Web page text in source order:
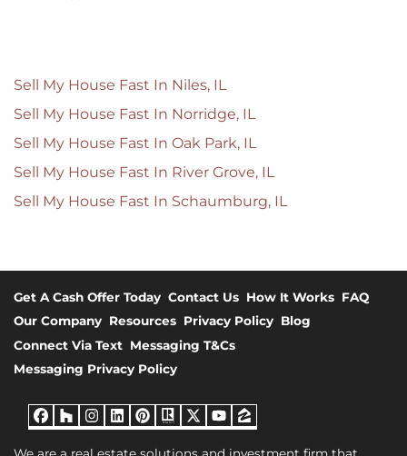
Sell My House Fast In Niles, IL
Sell My House Fast In Norridge, IL
Sell My House Fast In Oak Park, IL
Sell My House Fast In River Grove, IL
Sell My House Fast In Schaumburg, IL
Get A Cash Offer Today Contact Us How It Works FAQ
Our Company Resources Privacy Policy Blog
Connect Via Text Messaging T&Cs
Messaging Privacy Policy
Facebook
Houzz
Instagram
LinkedIn
Pinterest
Realtor
Twitter
YouTube
Zillow